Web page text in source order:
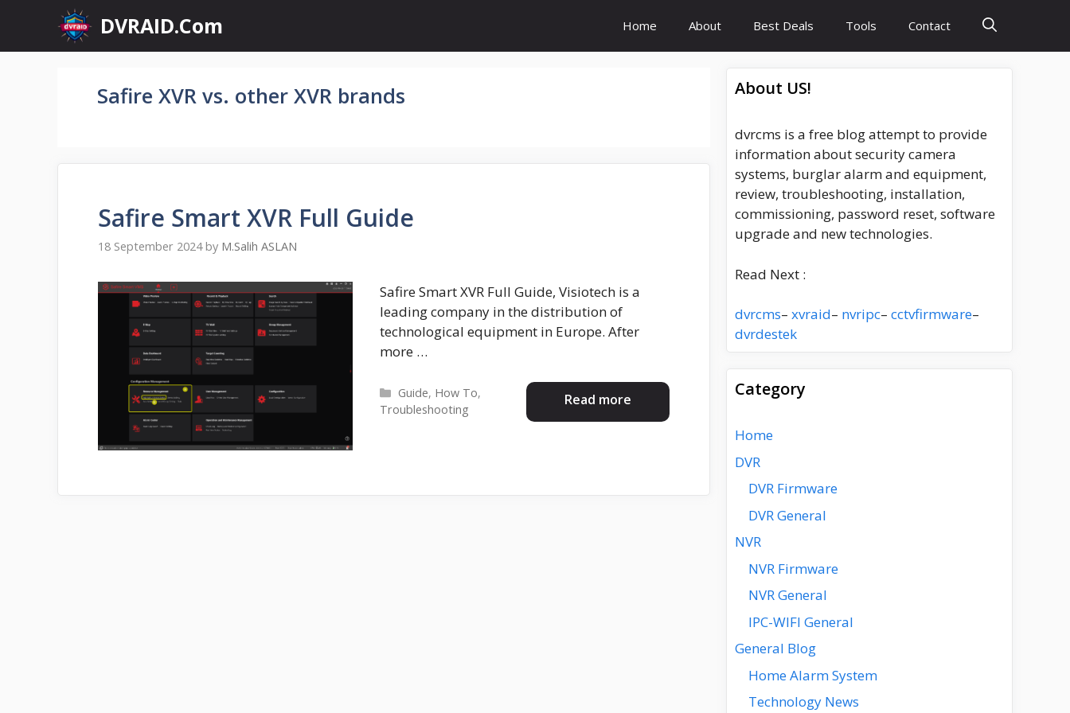
content
DVRAID.Com Home About Best Deals Tools Contact
Safire XVR vs. other XVR brands
Safire Smart XVR Full Guide
18 September 2024 by M.Salih ASLAN
Safire Smart XVR Full Guide, Visiotech is a
leading company in the distribution of
technological equipment in Europe. After
more …
Read more
Categories
Guide, How To,
Troubleshooting
About US!
dvrcms is a free blog attempt to provide
information about security camera
systems, burglar alarm and equipment,
review, troubleshooting, installation,
commissioning, password reset, software
upgrade and new technologies.
Read Next :
dvrcms– xvraid– nvripc– cctvfirmware–
dvrdestek
Category
Home
DVR
DVR Firmware
DVR General
NVR
NVR Firmware
NVR General
IPC-WIFI General
General Blog
Home Alarm System
Technology News